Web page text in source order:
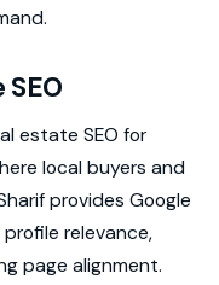
estate SEO for
local buyers and
provides Google
relevance,
page alignment.